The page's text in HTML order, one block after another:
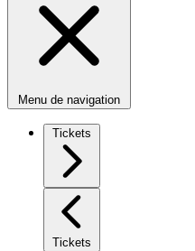
Menu de navigation
Tickets
Tickets